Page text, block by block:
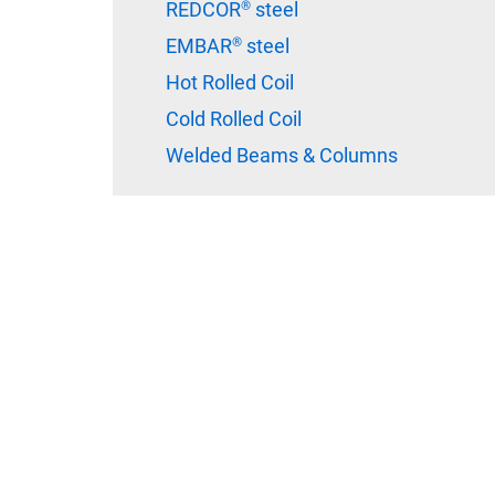
REDCOR® steel
EMBAR® steel
Hot Rolled Coil
Cold Rolled Coil
Welded Beams & Columns